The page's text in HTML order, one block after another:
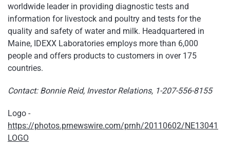
worldwide leader in providing diagnostic tests and
information for livestock and poultry and tests for the
quality and safety of water and milk. Headquartered in
Maine, IDEXX Laboratories employs more than 6,000
people and offers products to customers in over 175
countries.
Contact: Bonnie Reid, Investor Relations, 1-207-556-8155
Logo -
https://photos.prnewswire.com/prnh/20110602/NE13041
LOGO